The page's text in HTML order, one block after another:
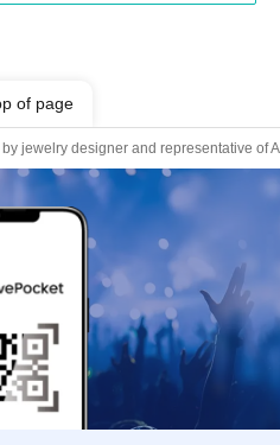
of page
jewelry designer and representative of